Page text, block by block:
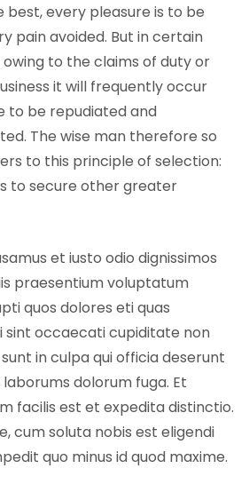
best, every pleasure is to be
pain avoided. But in certain
to the claims of duty or
it will frequently occur
to be repudiated and
The wise man therefore so
to this principle of selection:
to secure other greater
et iusto odio dignissimos
praesentium voluptatum
quos dolores eti quas
sint occaecati cupiditate non
in culpa qui officia deserunt
dolorum fuga. Et
facilis est et expedita distinctio.
cum soluta nobis est eligendi
quo minus id quod maxime.